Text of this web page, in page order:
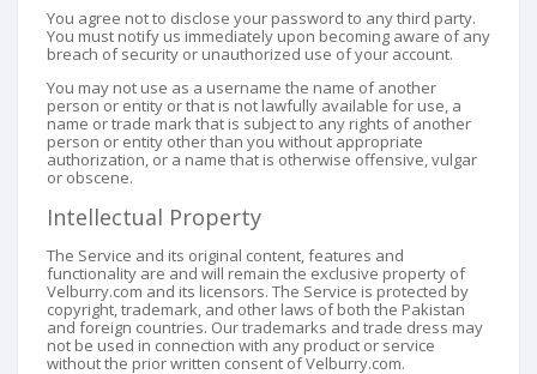
You agree not to disclose your password to any third party.
You must notify us immediately upon becoming aware of any
breach of security or unauthorized use of your account.
You may not use as a username the name of another
person or entity or that is not lawfully available for use, a
name or trade mark that is subject to any rights of another
person or entity other than you without appropriate
authorization, or a name that is otherwise offensive, vulgar
or obscene.
Intellectual Property
The Service and its original content, features and
functionality are and will remain the exclusive property of
Velburry.com and its licensors. The Service is protected by
copyright, trademark, and other laws of both the Pakistan
and foreign countries. Our trademarks and trade dress may
not be used in connection with any product or service
without the prior written consent of Velburry.com.